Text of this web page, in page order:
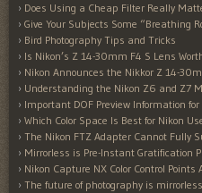
Does Using a Cheap Filter Really
Give Your Subjects Some “Breathing
Bird Photography Tips and Tricks
Is Nikon’s Z 14-30mm F4 S Lens
Nikon Announces the Nikkor Z 14-
Understanding the Nikon Z6 and Z7
Important DOF Preview Information
Which Color Space Is Best for Nikon
The Nikon FTZ Adapter Cannot Fully
Mirrorless is Pre-Instant Gratification
Nikon Capture NX Color Control Points
The future of photography is